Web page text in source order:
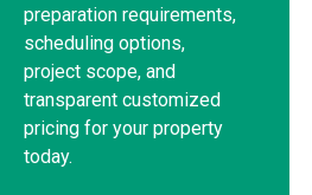
preparation requirements,
scheduling options,
project scope, and
transparent customized
pricing for your property
today.